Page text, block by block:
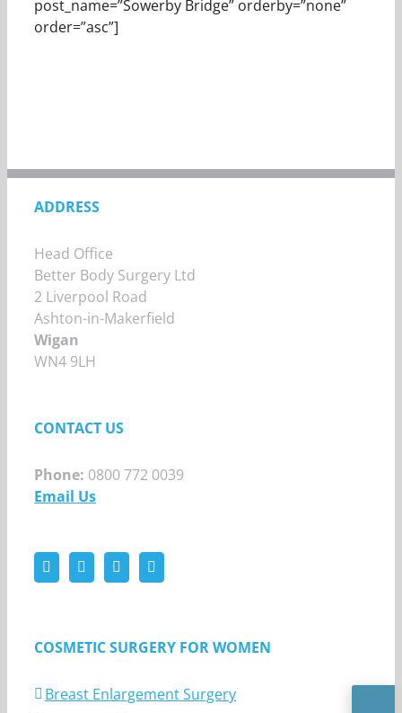
post_name=”Sowerby Bridge” orderby=”none”
order=”asc”]
ADDRESS
Head Office
Better Body Surgery Ltd
2 Liverpool Road
Ashton-in-Makerfield
Wigan
WN4 9LH
CONTACT US
Phone: 0800 772 0039
Email Us
COSMETIC SURGERY FOR WOMEN
Breast Enlargement Surgery